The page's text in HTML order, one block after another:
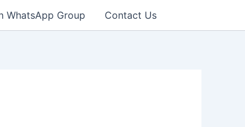
WhatsApp Group Contact Us